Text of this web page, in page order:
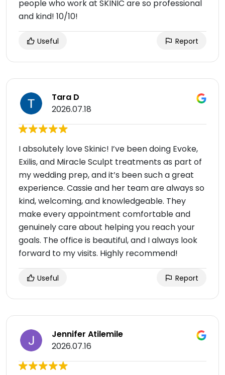
people who work at SKINIC are so professional
and kind! 10/10!
Useful Report
Tara D
2026.07.18
I absolutely love Skinic! I’ve been doing Evoke,
Exilis, and Miracle Sculpt treatments as part of
my wedding prep, and it’s been such a great
experience. Cassie and her team are always so
kind, welcoming, and knowledgeable. They
make every appointment comfortable and
genuinely care about helping you reach your
goals. The office is beautiful, and I always look
forward to my visits. Highly recommend!
Useful Report
Jennifer Atilemile
2026.07.16